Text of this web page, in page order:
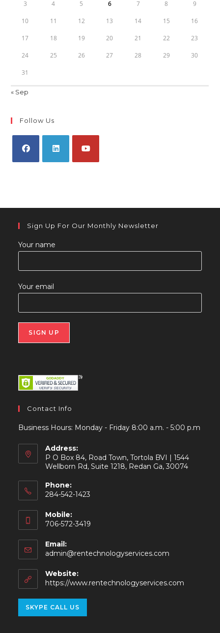
3 4 5 6 7 8 9
10 11 12 13 14 15 16
17 18 19 20 21 22 23
24 25 26 27 28 29 30
31
« Sep
Follow Us
Sign Up For Our Monthly Newsletter
Your name
Your email
Contact Info
Business Hours: Monday - Friday 8:00 a.m. - 5:00 p.m
Address:
P O Box 84, Road Town, Tortola BVI | 1544
Wellborn Rd, Suite 1218, Redan Ga, 30074
Phone:
284-542-1423
Mobile:
706-572-3419
Email:
admin@rentechnologyservices.com
Website:
https://www.rentechnologyservices.com
SKYPE CALL US